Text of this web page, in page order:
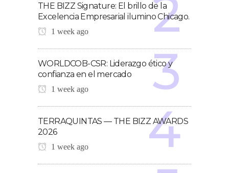
THE BIZZ Signature: El brillo de la
Excelencia Empresarial ilumino Chicago.
1 week ago
WORLDCOB-CSR: Liderazgo ético y
confianza en el mercado
1 week ago
TERRAQUINTAS — THE BIZZ AWARDS
2026
1 week ago